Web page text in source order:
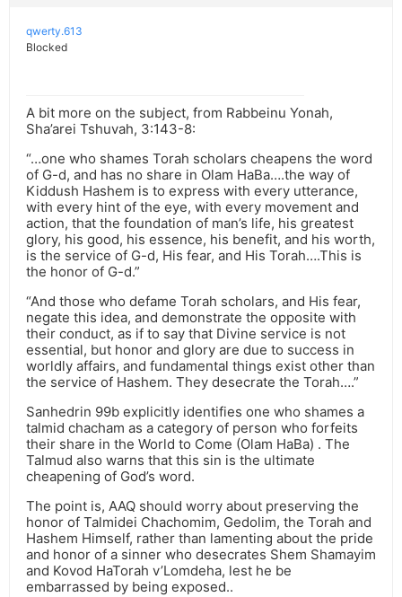
qwerty.613
Blocked
A bit more on the subject, from Rabbeinu Yonah,
Sha’arei Tshuvah, 3:143-8:
“…one who shames Torah scholars cheapens the word
of G-d, and has no share in Olam HaBa….the way of
Kiddush Hashem is to express with every utterance,
with every hint of the eye, with every movement and
action, that the foundation of man’s life, his greatest
glory, his good, his essence, his benefit, and his worth,
is the service of G-d, His fear, and His Torah….This is
the honor of G-d.”
“And those who defame Torah scholars, and His fear,
negate this idea, and demonstrate the opposite with
their conduct, as if to say that Divine service is not
essential, but honor and glory are due to success in
worldly affairs, and fundamental things exist other than
the service of Hashem. They desecrate the Torah….”
Sanhedrin 99b explicitly identifies one who shames a
talmid chacham as a category of person who forfeits
their share in the World to Come (Olam HaBa) . The
Talmud also warns that this sin is the ultimate
cheapening of God’s word.
The point is, AAQ should worry about preserving the
honor of Talmidei Chachomim, Gedolim, the Torah and
Hashem Himself, rather than lamenting about the pride
and honor of a sinner who desecrates Shem Shamayim
and Kovod HaTorah v’Lomdeha, lest he be
embarrassed by being exposed..